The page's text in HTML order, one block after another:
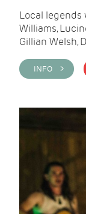
Local
Williams,
Gillian Welsh,
INFO >